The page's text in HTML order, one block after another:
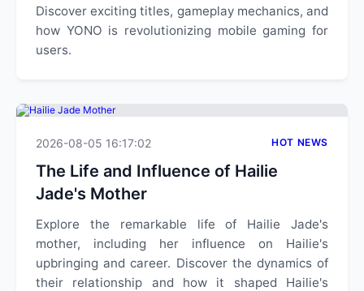
Discover exciting titles, gameplay mechanics, and
how YONO is revolutionizing mobile gaming for
users.
2026-08-05 16:17:02 HOT NEWS
The Life and Influence of Hailie
Jade's Mother
Explore the remarkable life of Hailie Jade's
mother, including her influence on Hailie's
upbringing and career. Discover the dynamics of
their relationship and how it shaped Hailie's